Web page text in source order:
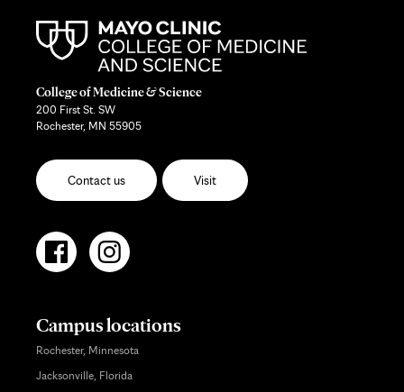
College of Medicine & Science
200 First St. SW
Rochester, MN 55905
Contact us Visit
Campus locations
Rochester, Minnesota
Jacksonville, Florida